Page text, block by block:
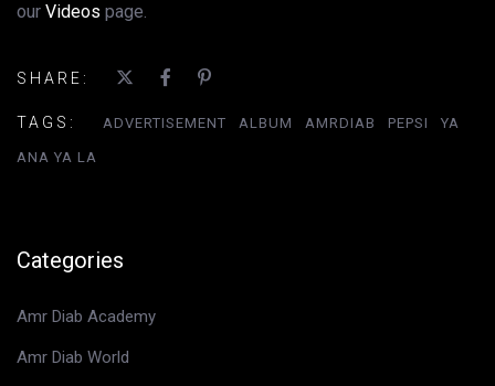
our Videos page.
SHARE:
TAGS: ADVERTISEMENT ALBUM AMRDIAB PEPSI YA
ANA YA LA
Categories
Amr Diab Academy
Amr Diab World